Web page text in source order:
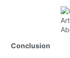
Conclusion